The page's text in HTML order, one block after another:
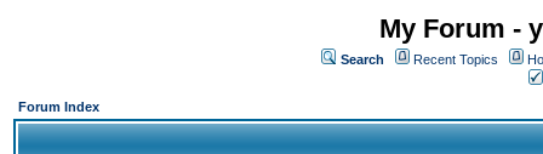
My Forum -
Search Recent Topics
Forum Index